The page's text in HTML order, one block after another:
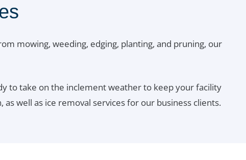
mowing, weeding, edging, planting, and pruning, our
to take on the inclement weather to keep your facility
well as ice removal services for our business clients.